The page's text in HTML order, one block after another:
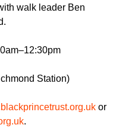
walk leader Ben
Station)
or
.